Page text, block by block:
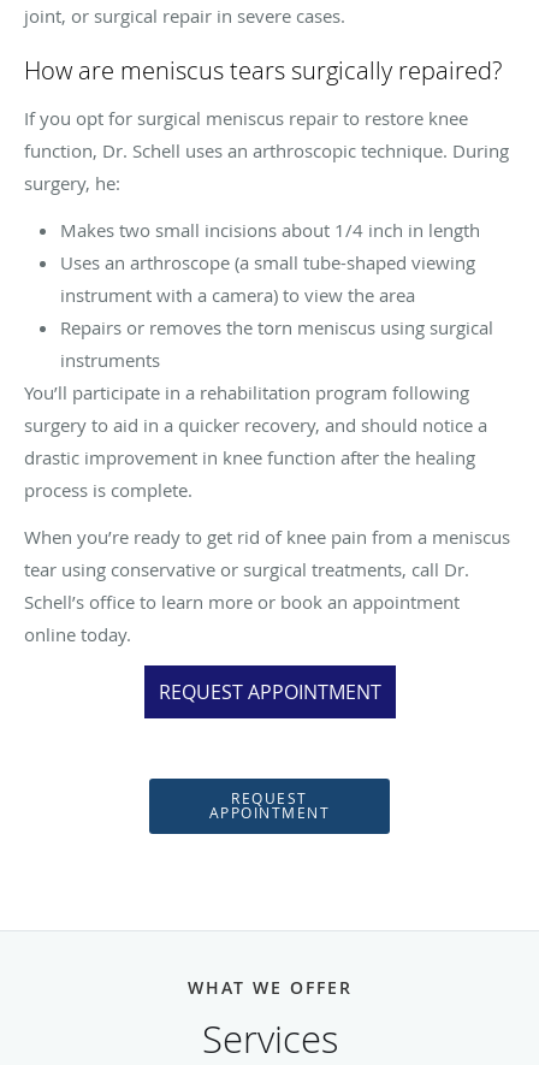
joint, or surgical repair in severe cases.
How are meniscus tears surgically repaired?
If you opt for surgical meniscus repair to restore knee
function, Dr. Schell uses an arthroscopic technique. During
surgery, he:
Makes two small incisions about 1/4 inch in length
Uses an arthroscope (a small tube-shaped viewing
instrument with a camera) to view the area
Repairs or removes the torn meniscus using surgical
instruments
You’ll participate in a rehabilitation program following
surgery to aid in a quicker recovery, and should notice a
drastic improvement in knee function after the healing
process is complete.
When you’re ready to get rid of knee pain from a meniscus
tear using conservative or surgical treatments, call Dr.
Schell’s office to learn more or book an appointment
online today.
REQUEST APPOINTMENT
REQUEST
APPOINTMENT
WHAT WE OFFER
Services